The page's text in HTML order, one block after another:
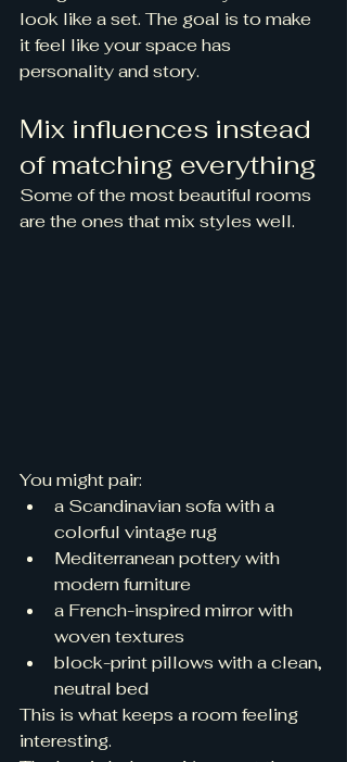
look like a set. The goal is to make
it feel like your space has
personality and story.
Mix influences instead
of matching everything
Some of the most beautiful rooms
are the ones that mix styles well.
You might pair:
a Scandinavian sofa with a
colorful vintage rug
Mediterranean pottery with
modern furniture
a French-inspired mirror with
woven textures
block-print pillows with a clean,
neutral bed
This is what keeps a room feeling
interesting.